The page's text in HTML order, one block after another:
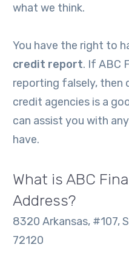
what we think.
You have the right to
credit report. If ABC
reporting falsely, then
credit agencies is a
can assist you with
have.
What is ABC
Address?
8320 Arkansas, #107,
72120